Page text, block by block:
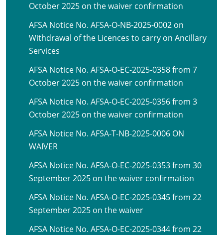
October 2025 on the waiver confirmation
AFSA Notice No. AFSA-O-NB-2025-0002 on
Withdrawal of the Licences to carry on Ancillary
Services
AFSA Notice No. AFSA-O-EC-2025-0358 from 7
October 2025 on the waiver confirmation
AFSA Notice No. AFSA-O-EC-2025-0356 from 3
October 2025 on the waiver confirmation
AFSA Notice No. AFSA-T-NB-2025-0006 ON
WAIVER
AFSA Notice No. AFSA-O-EC-2025-0353 from 30
September 2025 on the waiver confirmation
AFSA Notice No. AFSA-O-EC-2025-0345 from 22
September 2025 on the waiver
AFSA Notice No. AFSA-O-EC-2025-0344 from 22